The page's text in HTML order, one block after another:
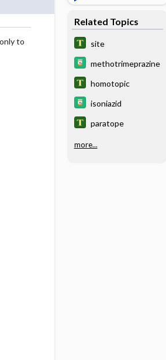
to
Related Topics
site
methotrimeprazine
homotopic
isoniazid
paratope
more...